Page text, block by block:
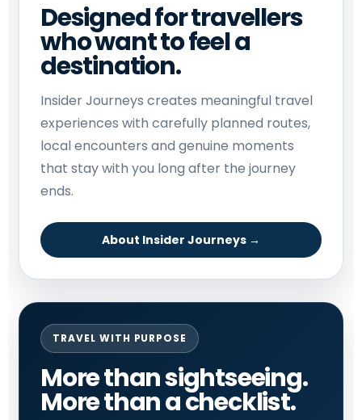
Designed for travellers
who want to feel a
destination.
Insider Journeys creates meaningful travel
experiences with carefully planned routes,
local encounters and genuine moments
that stay with you long after the journey
ends.
About Insider Journeys →
TRAVEL WITH PURPOSE
More than sightseeing.
More than a checklist.